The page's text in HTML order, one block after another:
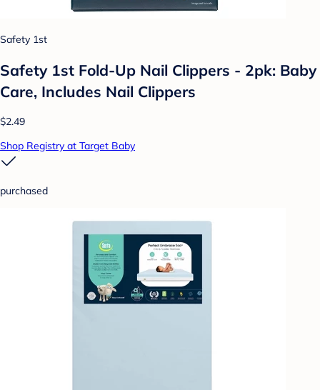
Safety 1st
Safety 1st Fold-Up Nail Clippers - 2pk: Baby
Care, Includes Nail Clippers
$2.49
Shop Registry at Target Baby
purchased